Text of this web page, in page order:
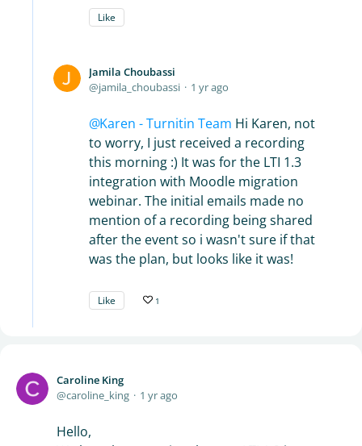
Like
Jamila Choubassi
jamila_choubassi
1 yr ago
Karen - Turnitin Team Hi Karen, not
to worry, I just received a recording
this morning :) It was for the LTI 1.3
integration with Moodle migration
webinar. The initial emails made no
mention of a recording being shared
after the event so i wasn't sure if that
was the plan, but looks like it was!
Like 1
Caroline King
caroline_king
1 yr ago
Hello,